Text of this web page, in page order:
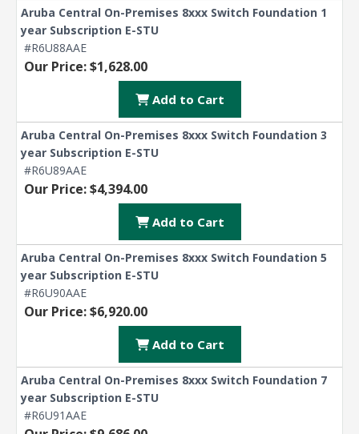
Aruba Central On-Premises 8xxx Switch Foundation 1
year Subscription E-STU
#R6U88AAE
Our Price: $1,628.00
Add to Cart
Aruba Central On-Premises 8xxx Switch Foundation 3
year Subscription E-STU
#R6U89AAE
Our Price: $4,394.00
Add to Cart
Aruba Central On-Premises 8xxx Switch Foundation 5
year Subscription E-STU
#R6U90AAE
Our Price: $6,920.00
Add to Cart
Aruba Central On-Premises 8xxx Switch Foundation 7
year Subscription E-STU
#R6U91AAE